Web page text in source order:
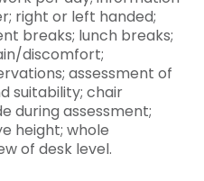
right or left handed;
breaks; lunch breaks;
discomfort;
assessment of
suitability; chair
during assessment;
height; whole
of desk level.